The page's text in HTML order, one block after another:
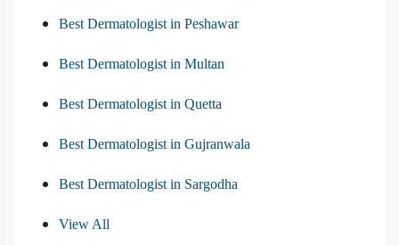
Best Dermatologist in Peshawar
Best Dermatologist in Multan
Best Dermatologist in Quetta
Best Dermatologist in Gujranwala
Best Dermatologist in Sargodha
View All